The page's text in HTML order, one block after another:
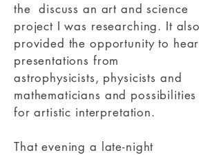
the discuss an art and science
project I was researching. It also
provided the opportunity to hear
presentations from
astrophysicists, physicists and
mathematicians and possibilities
for artistic interpretation.
That evening a late-night